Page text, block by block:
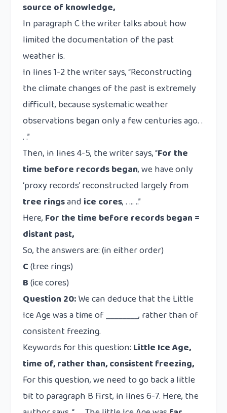
source of knowledge,
In paragraph C the writer talks about how
limited the documentation of the past
weather is.
In lines 1-2 the writer says, “Reconstructing
the climate changes of the past is extremely
difficult, because systematic weather
observations began only a few centuries ago. .
. .”
Then, in lines 4-5, the writer says, “For the
time before records began, we have only
‘proxy records’ reconstructed largely from
tree ringsand ice cores, . … ..”
Here, For the time before records began =
distant past,
So, the answers are: (in either order)
C(tree rings)
B(ice cores)
Question 20:We can deduce that the Little
Ice Age was a time of ________, rather than of
consistent freezing.
Keywords for this question: Little Ice Age,
time of, rather than, consistent freezing,
For this question, we need to go back a little
bit to paragraph B first, in lines 6-7. Here, the